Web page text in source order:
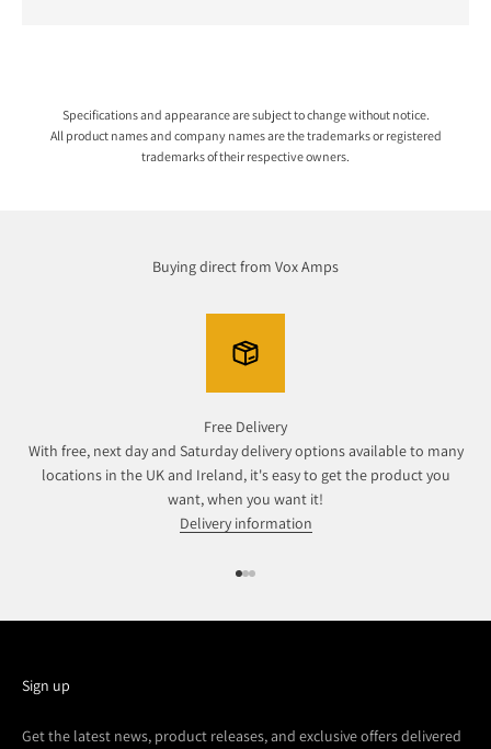
Specifications and appearance are subject to change without notice.
All product names and company names are the trademarks or registered
trademarks of their respective owners.
Buying direct from Vox Amps
Free Delivery
With free, next day and Saturday delivery options available to many
locations in the UK and Ireland, it's easy to get the product you
want, when you want it!
Delivery information
Sign up
Get the latest news, product releases, and exclusive offers delivered